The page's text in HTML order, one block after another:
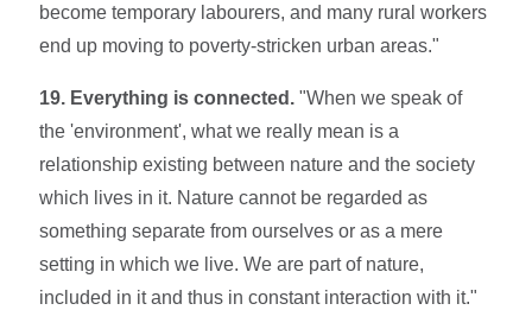
become temporary labourers, and many rural workers
end up moving to poverty-stricken urban areas."
19. Everything is connected. "When we speak of
the 'environment', what we really mean is a
relationship existing between nature and the society
which lives in it. Nature cannot be regarded as
something separate from ourselves or as a mere
setting in which we live. We are part of nature,
included in it and thus in constant interaction with it."